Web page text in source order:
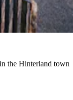
the Hinterland town